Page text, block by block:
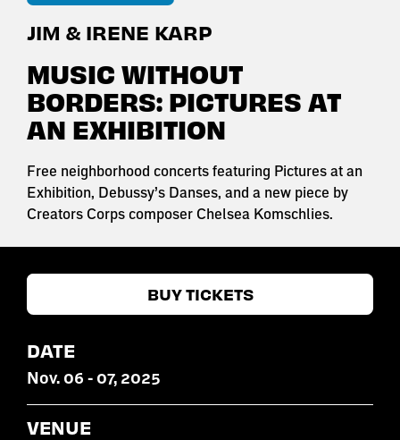
JIM & IRENE KARP
MUSIC WITHOUT
BORDERS: PICTURES AT
AN EXHIBITION
Free neighborhood concerts featuring Pictures at an
Exhibition, Debussy’s Danses, and a new piece by
Creators Corps composer Chelsea Komschlies.
BUY TICKETS
DATE
Nov. 06 - 07, 2025
VENUE